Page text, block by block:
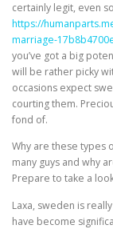
certainly legit, even
https://
marriage-
you’ve got a big
will be rather picky
occasions expect
courting them.
fond of.
Why are these types
many guys and why
Prepare to take a
Laxa, sweden is
have become